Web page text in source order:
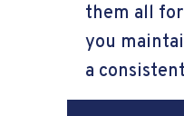
them all
you
a